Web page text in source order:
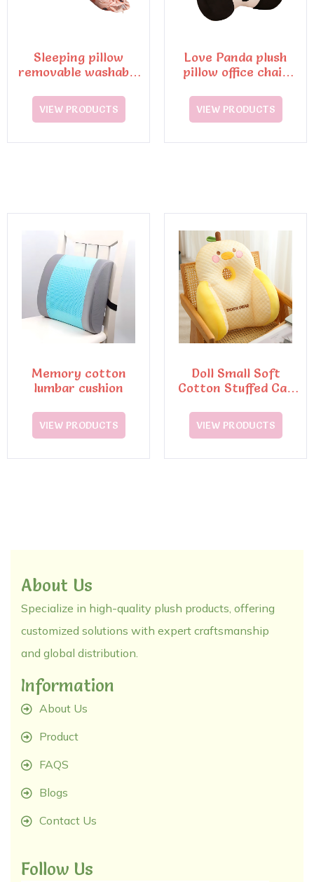
Sleeping pillow
removable washable
VIEW PRODUCTS
Love Panda plush
pillow office chair
cushion
VIEW PRODUCTS
Memory cotton
lumbar cushion
VIEW PRODUCTS
Doll Small Soft
Cotton Stuffed Cat
VIEW PRODUCTS
About Us
Specialize in high-quality plush products, offering
customized solutions with expert craftsmanship
and global distribution.
Information
About Us
Product
FAQS
Blogs
Contact Us
Follow Us